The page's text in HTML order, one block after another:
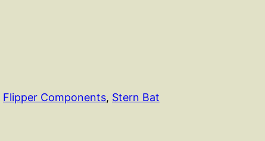
Flipper Components, Stern Bat